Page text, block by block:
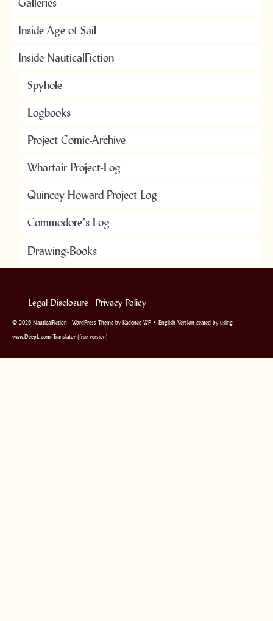
Inside Age of Sail
Inside NauticalFiction
Spyhole
Logbooks
Project Comic-Archive
Wharfair Project-Log
Quincey Howard Project-Log
Commodore’s Log
Drawing-Books
Legal Disclosure Privacy Policy
© 2026 NauticalFiction - WordPress Theme byKadence WP • English Version ceated by using
www.DeepL.com/Translator (free version)